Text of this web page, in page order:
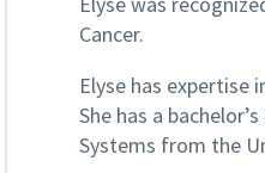
Cancer.
Elyse has
She has a
Systems from the